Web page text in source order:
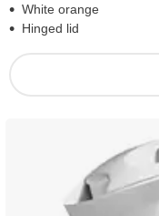
White orange
Hinged lid